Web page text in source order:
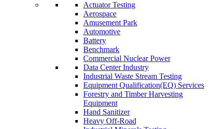
Actuator Testing
Aerospace
Amusement Park
Automotive
Battery
Benchmark
Commercial Nuclear Power
Data Center Industry
Industrial Waste Stream Testing
Equipment Qualification(EQ) Services
Forestry and Timber Harvesting
Equipment
Hand Sanitizer
Heavy Off-Road